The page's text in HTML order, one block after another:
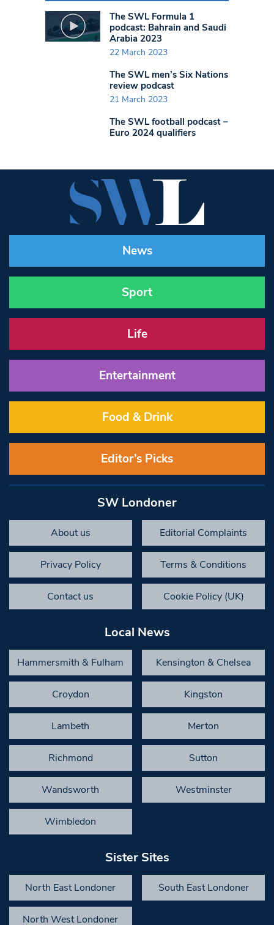
The SWL Formula 1
podcast: Bahrain and Saudi
Arabia 2023
22 March 2023
The SWL men’s Six Nations
review podcast
21 March 2023
The SWL football podcast –
Euro 2024 qualifiers
News
Sport
Life
Entertainment
Food & Drink
Editor’s Picks
SW Londoner
About us Editorial Complaints
Privacy Policy Terms & Conditions
Contact us Cookie Policy (UK)
Local News
Hammersmith & Fulham Kensington & Chelsea
Croydon Kingston
Lambeth Merton
Richmond Sutton
Wandsworth Westminster
Wimbledon
Sister Sites
North East Londoner South East Londoner
North West Londoner